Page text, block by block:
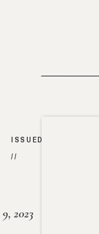
2023
ISSUED
//